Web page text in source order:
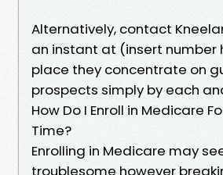
Alternatively, contact
an instant at (insert number
place they concentrate on
prospects simply by each
How Do I Enroll in Medicare
Time?
Enrolling in Medicare may
troublesome however